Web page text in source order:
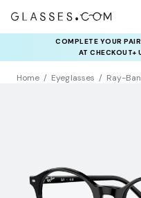
COMPLETE YOUR
AT CHECKOUT+
Home Eyeglasses Ray-Ban